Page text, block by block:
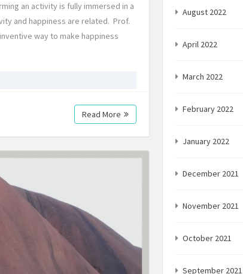
an activity is fully immersed in a
and happiness are related. Prof.
way to make happiness
Read More
August 2022
April 2022
March 2022
February 2022
January 2022
December 2021
November 2021
October 2021
September 2021